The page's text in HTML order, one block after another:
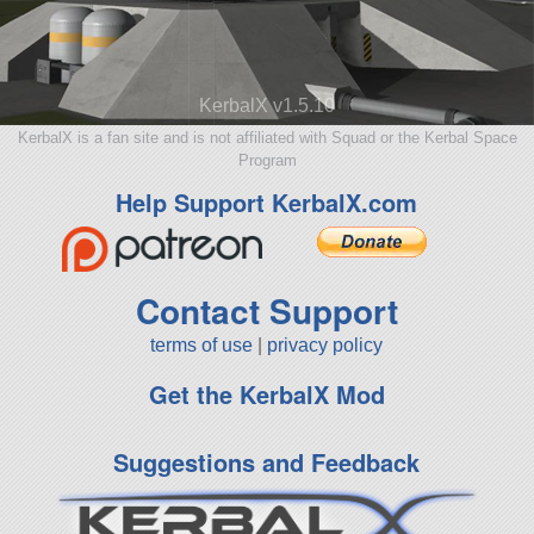
KerbalX v1.5.10
KerbalX is a fan site and is not affiliated with Squad or the Kerbal Space
Program
Help Support KerbalX.com
Contact Support
terms of use privacy policy
Get the KerbalX Mod
Suggestions and Feedback